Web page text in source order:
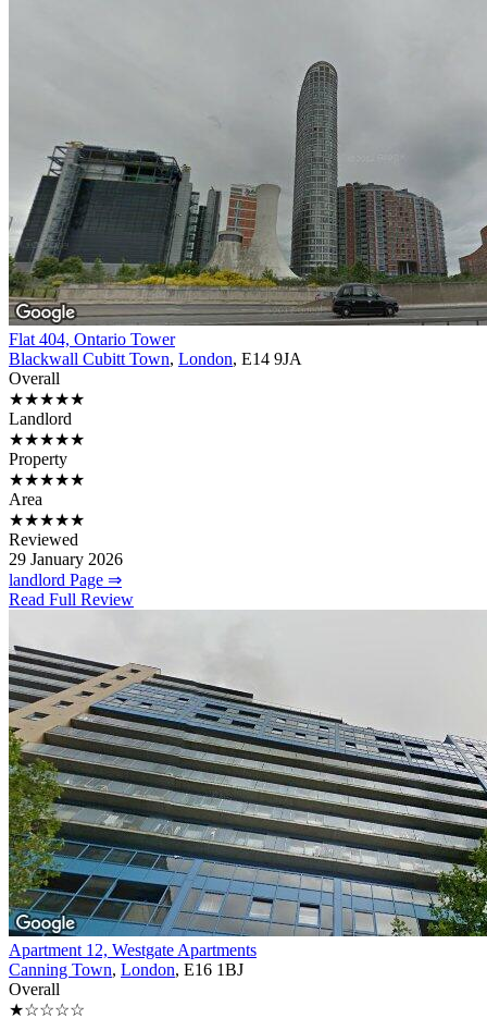
Flat 404, Ontario Tower
Blackwall Cubitt Town, London, E14 9JA
Overall
★★★★★
Landlord
★★★★★
Property
★★★★★
Area
★★★★★
Reviewed
29 January 2026
landlord Page ⇒
Read Full Review
Apartment 12, Westgate Apartments
Canning Town, London, E16 1BJ
Overall
★☆☆☆☆